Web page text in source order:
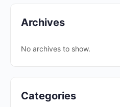
Archives
No archives to show.
Categories